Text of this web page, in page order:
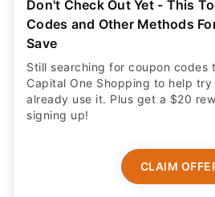
Don't Check Out Yet - This
Codes and Other Methods
Save
Still searching for coupon codes
Capital One Shopping to help
already use it. Plus get a $20
signing up!
CLAIM